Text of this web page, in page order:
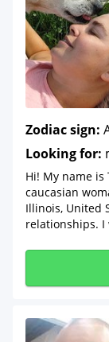
Zodiac sign:
Looking for:
Hi! My name is
caucasian
Illinois, United
relationships. I